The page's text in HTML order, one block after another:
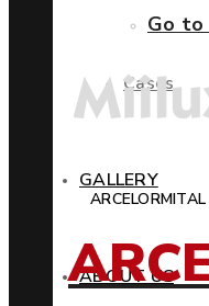
Cases
GALLERY
ABOUT US
Go to
ARCELORMITAL